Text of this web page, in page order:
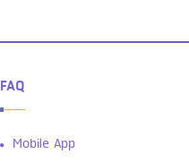
FAQ
Mobile App